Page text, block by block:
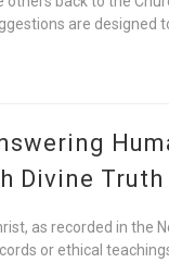
are designed
Divine Truth
as recorded in the
or ethical